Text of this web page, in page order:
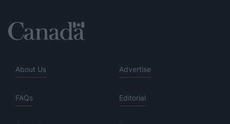
About Us Advertise
FAQs Editorial